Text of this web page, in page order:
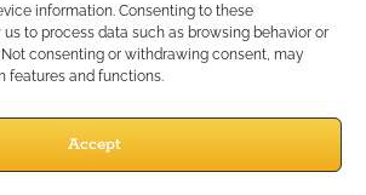
information. Consenting to these
to process data such as browsing behavior or
consenting or withdrawing consent, may
features and functions.
Accept
regulatory scrutiny. Staying current